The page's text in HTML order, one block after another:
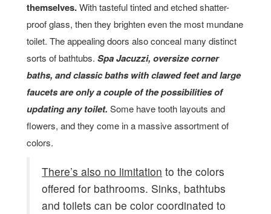
themselves.With tasteful tinted and etched shatter-
proof glass, then they brighten even the most mundane
toilet. The appealing doors also conceal many distinct
sorts of bathtubs. Spa Jacuzzi, oversize corner
baths, and classic baths with clawed feet and large
faucets are only a couple of the possibilities of
updating any toilet. Some have tooth layouts and
flowers, and they come in a massive assortment of
colors.
There’s also no limitation to the colors
offered for bathrooms. Sinks, bathtubs
and toilets can be color coordinated to